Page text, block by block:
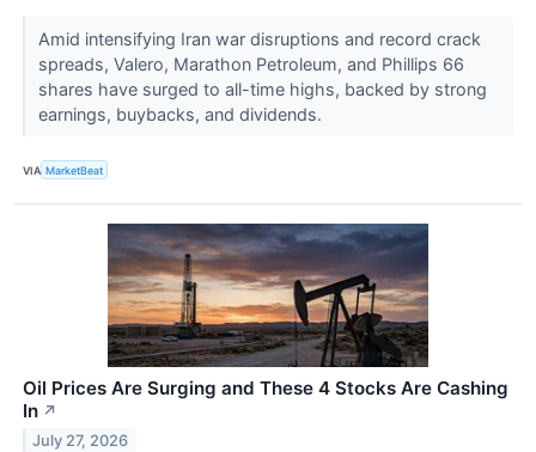
Amid intensifying Iran war disruptions and record crack
spreads, Valero, Marathon Petroleum, and Phillips 66
shares have surged to all-time highs, backed by strong
earnings, buybacks, and dividends.
VIA MarketBeat
Oil Prices Are Surging and These 4 Stocks Are Cashing
In ↗
July 27, 2026